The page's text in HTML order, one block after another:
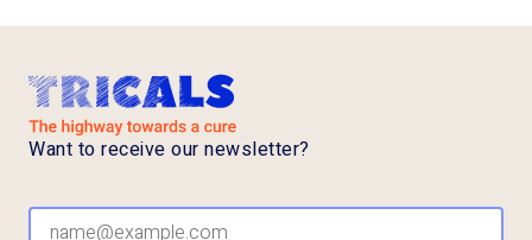
Want to receive our newsletter?